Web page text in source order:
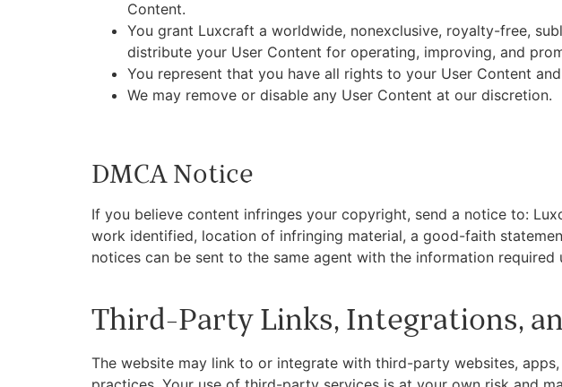
Content.
You grant Luxcraft a worldwide, nonexclusive, royalty-free,
distribute your User Content for operating, improving, and
You represent that you have all rights to your User Content
We may remove or disable any User Content at our discretion.
DMCA Notice
If you believe content infringes your copyright, send a notice to:
work identified, location of infringing material, a good-faith
notices can be sent to the same agent with the information required
Third-Party Links, Integrations,
The website may link to or integrate with third-party websites,